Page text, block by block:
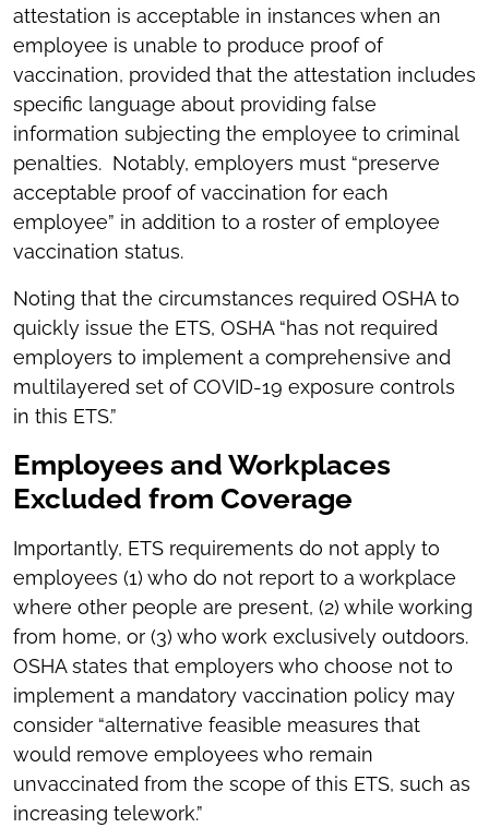
attestation is acceptable in instances when an
employee is unable to produce proof of
vaccination, provided that the attestation includes
specific language about providing false
information subjecting the employee to criminal
penalties. Notably, employers must “preserve
acceptable proof of vaccination for each
employee” in addition to a roster of employee
vaccination status.
Noting that the circumstances required OSHA to
quickly issue the ETS, OSHA “has not required
employers to implement a comprehensive and
multilayered set of COVID-19 exposure controls
in this ETS.”
Employees and Workplaces
Excluded from Coverage
Importantly, ETS requirements do not apply to
employees (1) who do not report to a workplace
where other people are present, (2) while working
from home, or (3) who work exclusively outdoors.
OSHA states that employers who choose not to
implement a mandatory vaccination policy may
consider “alternative feasible measures that
would remove employees who remain
unvaccinated from the scope of this ETS, such as
increasing telework.”